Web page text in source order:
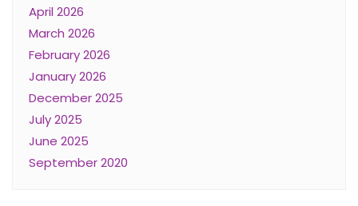
April 2026
March 2026
February 2026
January 2026
December 2025
July 2025
June 2025
September 2020